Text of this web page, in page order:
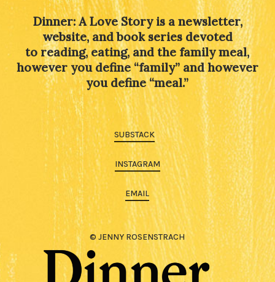
Dinner: A Love Story is a newsletter,
website, and book series devoted
to reading, eating, and the family meal,
however you define “family” and however
you define “meal.”
SUBSTACK
INSTAGRAM
EMAIL
© JENNY ROSENSTRACH